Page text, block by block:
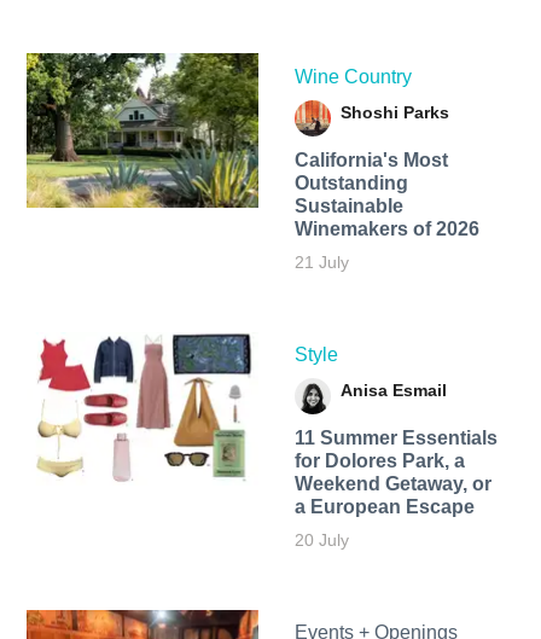
Wine Country
Shoshi Parks
California's Most
Outstanding
Sustainable
Winemakers of 2026
21 July
Style
Anisa Esmail
11 Summer Essentials
for Dolores Park, a
Weekend Getaway, or
a European Escape
20 July
Events + Openings